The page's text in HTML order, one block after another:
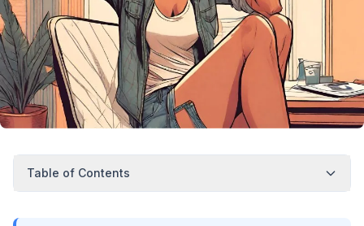
Table of Contents